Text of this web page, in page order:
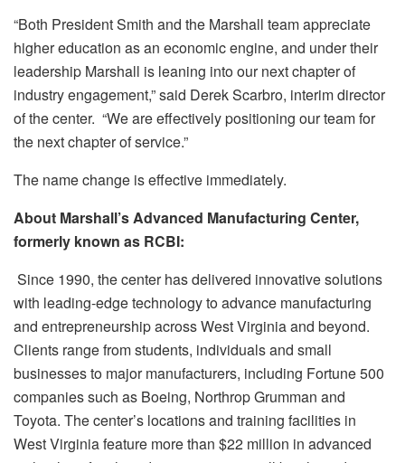
“Both President Smith and the Marshall team appreciate
higher education as an economic engine, and under their
leadership Marshall is leaning into our next chapter of
industry engagement,” said Derek Scarbro, interim director
of the center. “We are effectively positioning our team for
the next chapter of service.”
The name change is effective immediately.
About Marshall’s Advanced Manufacturing Center,
formerly known as RCBI:
Since 1990, the center has delivered innovative solutions
with leading-edge technology to advance manufacturing
and entrepreneurship across West Virginia and beyond.
Clients range from students, individuals and small
businesses to major manufacturers, including Fortune 500
companies such as Boeing, Northrop Grumman and
Toyota. The center’s locations and training facilities in
West Virginia feature more than $22 million in advanced